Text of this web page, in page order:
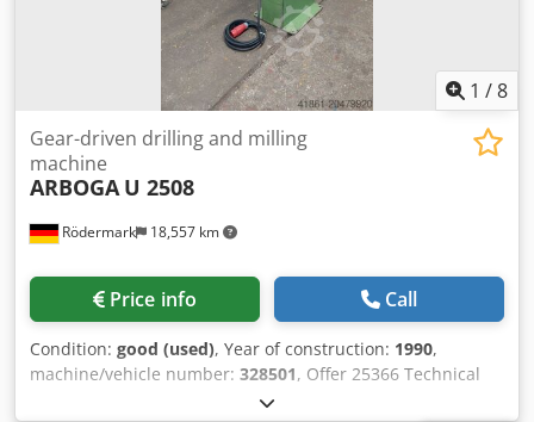
1 /8
Rödermark 18,557 km
Gear-driven drilling and milling
machine
ARBOGA U 2508
Price info Call
Condition: good (used), Year of construction: 1990,
machine/vehicle number: 328501, Offer 25366 Technical
Data: Dwodpfx Asxu U Suefroa - Drilling capacity: 25 mm -